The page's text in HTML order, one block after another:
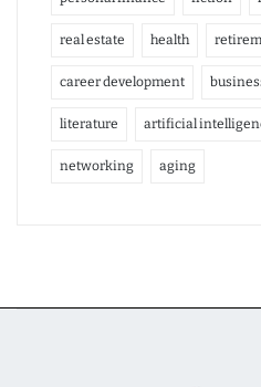
real estate health
career development
literature artificial
networking aging